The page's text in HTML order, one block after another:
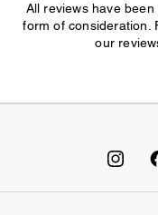
All reviews have
form of consideration.
our